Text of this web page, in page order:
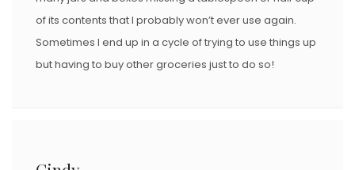
of its contents that I probably won’t ever use again.
Sometimes I end up in a cycle of trying to use things up
but having to buy other groceries just to do so!